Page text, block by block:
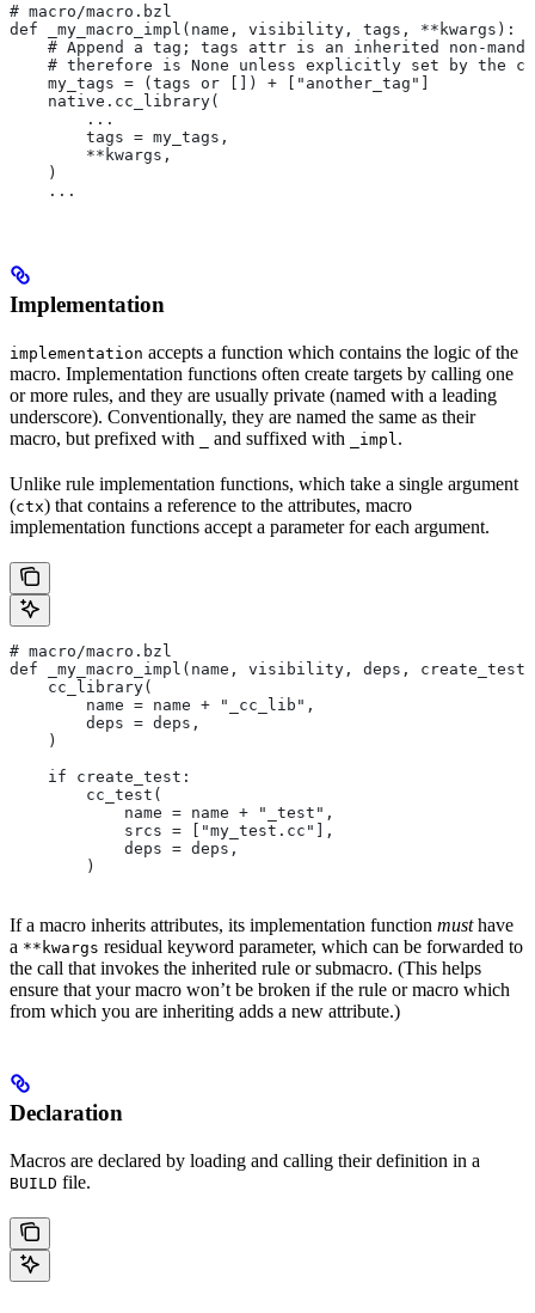
# macro/macro.bzl
def _my_macro_impl(name, visibility, tags, **kwargs):
# Append a tag; tags attr is an inherited non-
# therefore is None unless explicitly set by the
    my_tags = (tags or []) + ["another_tag"]
    native.cc_library(
        ...
        tags = my_tags,
        **kwargs,
    )
    ...
Implementation
implementation accepts a function which contains the logic of the
macro. Implementation functions often create targets by calling one
or more rules, and they are usually private (named with a leading
underscore). Conventionally, they are named the same as their
macro, but prefixed with
and suffixed with _impl .
Unlike rule implementation functions, which take a single argument
(ctx) that contains a reference to the attributes, macro
implementation functions accept a parameter for each argument.
# macro/macro.bzl
def _my_macro_impl(name, visibility, deps,
    cc_library(
        name = name + "_cc_lib",
        deps = deps,
    )
    if create_test:
        cc_test(
            name = name + "_test",
            srcs = ["my_test.cc"],
            deps = deps,
        )
If a macro inherits attributes, its implementation function musthave
a **kwargs residual keyword parameter, which can be forwarded to
the call that invokes the inherited rule or submacro. (This helps
ensure that your macro won’t be broken if the rule or macro which
from which you are inheriting adds a new attribute.)
Declaration
Macros are declared by loading and calling their definition in a
BUILD file.